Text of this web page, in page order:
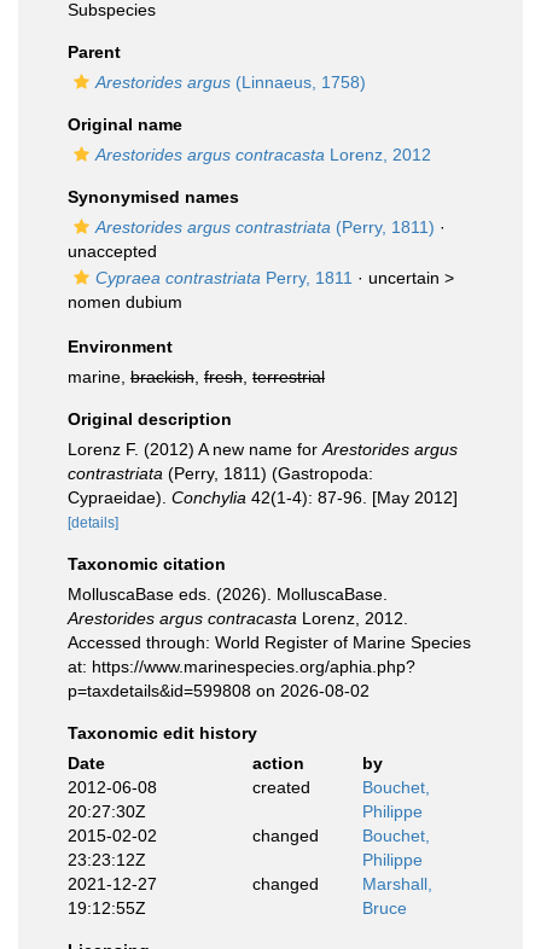
Subspecies
Parent
Arestorides argus (Linnaeus, 1758)
Original name
Arestorides argus contracasta Lorenz, 2012
Synonymised names
Arestorides argus contrastriata (Perry, 1811) ·
unaccepted
Cypraea contrastriata Perry, 1811 · uncertain >
nomen dubium
Environment
marine, brackish fresh terrestrial
Original description
Lorenz F. (2012) A new name for Arestorides argus
contrastriata (Perry, 1811) (Gastropoda:
Cypraeidae). Conchylia 42(1-4): 87-96. [May 2012]
[details]
Taxonomic citation
MolluscaBase eds. (2026). MolluscaBase.
Arestorides argus contracasta Lorenz, 2012.
Accessed through: World Register of Marine Species
at: https://www.marinespecies.org/aphia.php?
p=taxdetails&id=599808 on 2026-08-02
Taxonomic edit history
Date
action
by
2012-06-08
20:27:30Z
created
Bouchet,
Philippe
2015-02-02
23:23:12Z
changed
Bouchet,
Philippe
2021-12-27
19:12:55Z
changed
Marshall,
Bruce